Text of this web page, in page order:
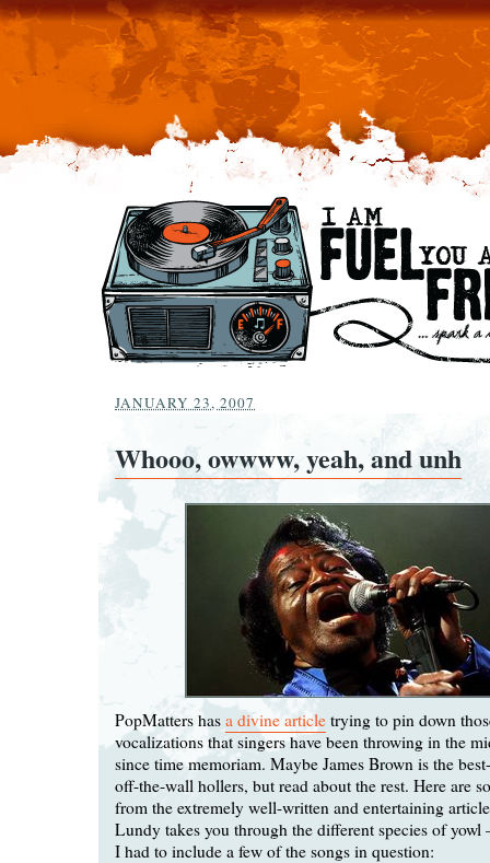
JANUARY 23, 2007
Whooo, owwww, yeah, and unh
PopMatters has a divine article trying to pin down
vocalizations that singers have been throwing in the
since time memoriam. Maybe James Brown is the
off-the-wall hollers, but read about the rest. Here are
from the extremely well-written and entertaining
Lundy takes you through the different species of
I had to include a few of the songs in question: